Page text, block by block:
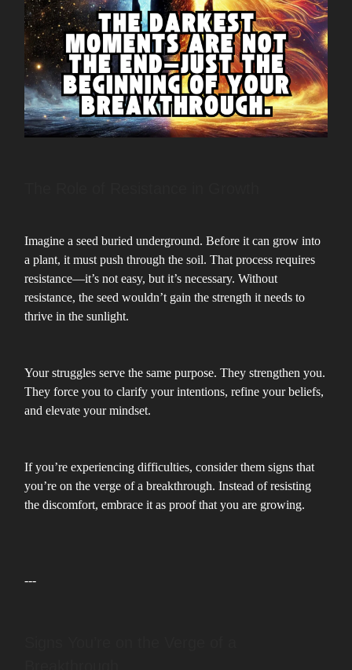
Imagine a seed buried underground. Before it can grow into
a plant, it must push through the soil. That process requires
resistance—it’s not easy, but it’s necessary. Without
resistance, the seed wouldn’t gain the strength it needs to
thrive in the sunlight.
Your struggles serve the same purpose. They strengthen you.
They force you to clarify your intentions, refine your beliefs,
and elevate your mindset.
If you’re experiencing difficulties, consider them signs that
you’re on the verge of a breakthrough. Instead of resisting
the discomfort, embrace it as proof that you are growing.
---